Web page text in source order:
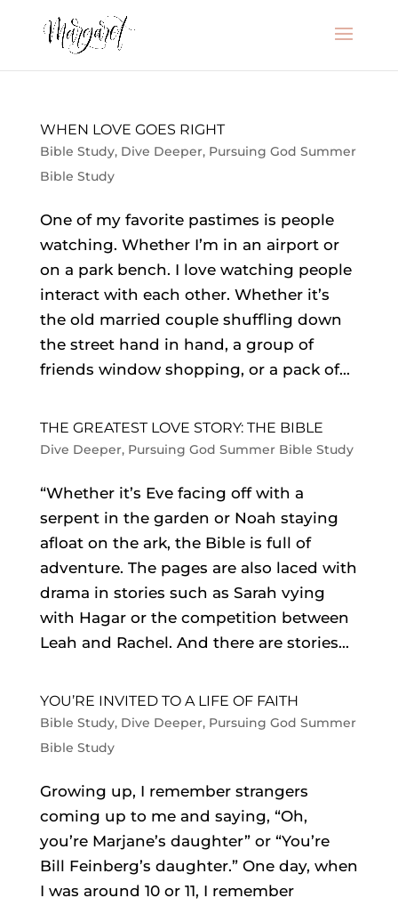
WHEN LOVE GOES RIGHT
Bible Study, Dive Deeper, Pursuing God Summer
Bible Study
One of my favorite pastimes is people
watching. Whether I’m in an airport or
on a park bench. I love watching people
interact with each other. Whether it’s
the old married couple shuffling down
the street hand in hand, a group of
friends window shopping, or a pack of...
THE GREATEST LOVE STORY: THE BIBLE
Dive Deeper, Pursuing God Summer Bible Study
“Whether it’s Eve facing off with a
serpent in the garden or Noah staying
afloat on the ark, the Bible is full of
adventure. The pages are also laced with
drama in stories such as Sarah vying
with Hagar or the competition between
Leah and Rachel. And there are stories...
YOU’RE INVITED TO A LIFE OF FAITH
Bible Study, Dive Deeper, Pursuing God Summer
Bible Study
Growing up, I remember strangers
coming up to me and saying, “Oh,
you’re Marjane’s daughter” or “You’re
Bill Feinberg’s daughter.” One day, when
I was around 10 or 11, I remember